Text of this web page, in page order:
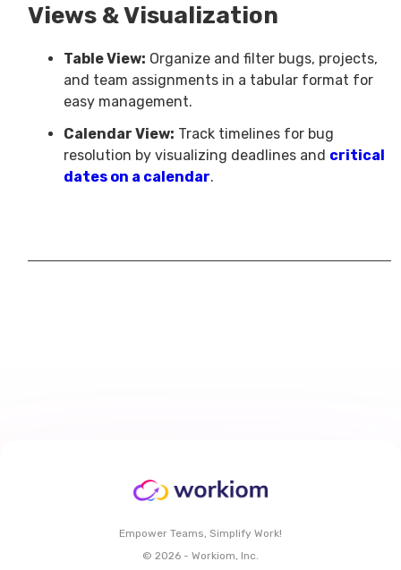
Views & Visualization
Table View: Organize and filter bugs, projects,
and team assignments in a tabular format for
easy management.
Calendar View: Track timelines for bug
resolution by visualizing deadlines and critical
dates on a calendar.
Empower Teams, Simplify Work!
© 2026 - Workiom, Inc.